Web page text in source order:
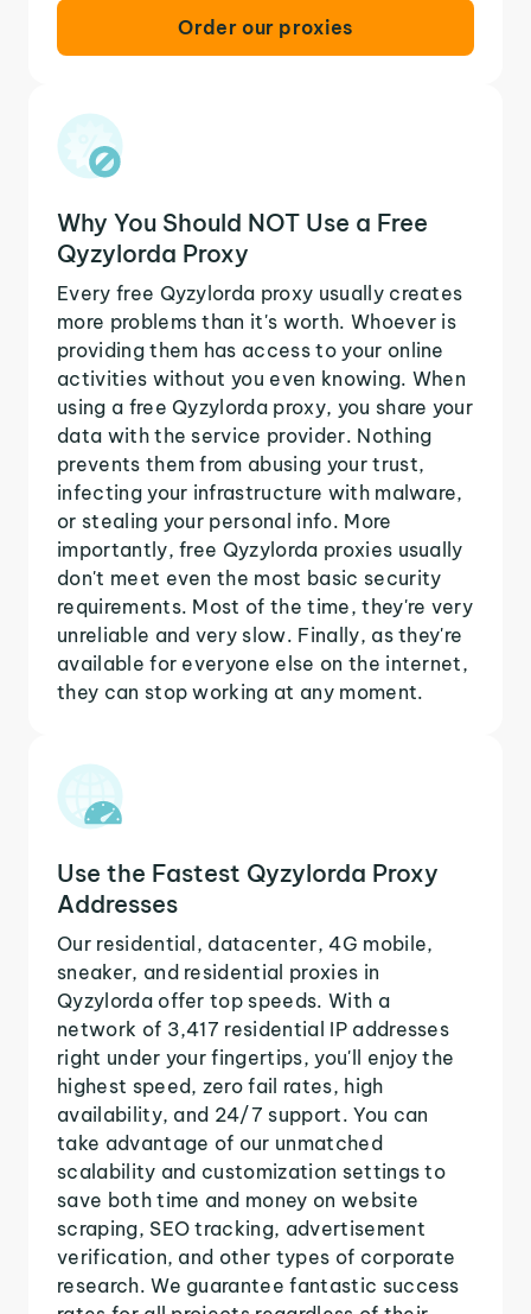
Order our proxies
Why You Should NOT Use a Free
Qyzylorda Proxy
Every free Qyzylorda proxy usually creates
more problems than it's worth. Whoever is
providing them has access to your online
activities without you even knowing. When
using a free Qyzylorda proxy, you share your
data with the service provider. Nothing
prevents them from abusing your trust,
infecting your infrastructure with malware,
or stealing your personal info. More
importantly, free Qyzylorda proxies usually
don't meet even the most basic security
requirements. Most of the time, they're very
unreliable and very slow. Finally, as they're
available for everyone else on the internet,
they can stop working at any moment.
Use the Fastest Qyzylorda Proxy
Addresses
Our residential, datacenter, 4G mobile,
sneaker, and residential proxies in
Qyzylorda offer top speeds. With a
network of 3,417 residential IP addresses
right under your fingertips, you'll enjoy the
highest speed, zero fail rates, high
availability, and 24/7 support. You can
take advantage of our unmatched
scalability and customization settings to
save both time and money on website
scraping, SEO tracking, advertisement
verification, and other types of corporate
research. We guarantee fantastic success